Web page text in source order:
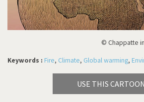
© Chappatte
Keywords : Fire, Climate, Global warming,
USE THIS CARTOON